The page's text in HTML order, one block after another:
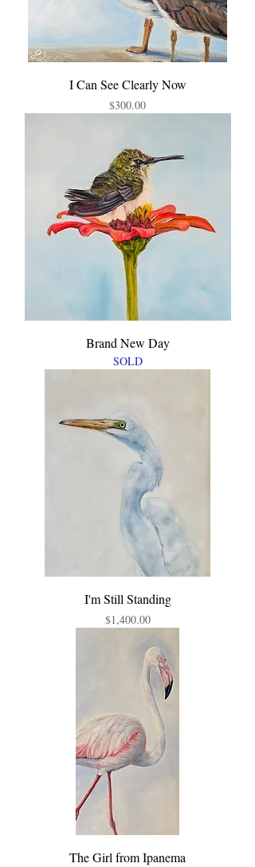
I Can See Clearly Now
Price
$300.00
Brand New Day
SOLD
I'm Still Standing
Price
$1,400.00
The Girl from Ipanema